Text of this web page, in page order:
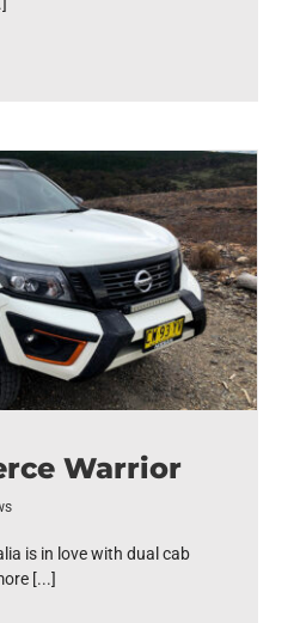
Warrior
is in love with dual cab
[...]